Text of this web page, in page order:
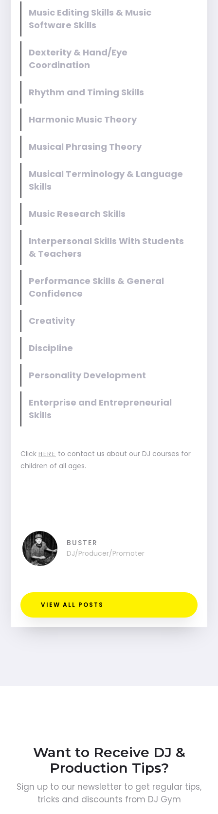
Music Editing Skills & Music
Software Skills
Dexterity & Hand/Eye
Coordination
Rhythm and Timing Skills
Harmonic Music Theory
Musical Phrasing Theory
Musical Terminology & Language
Skills
Music Research Skills
Interpersonal Skills With Students
& Teachers
Performance Skills & General
Confidence
Creativity
Discipline
Personality Development
Enterprise and Entrepreneurial
Skills
Click HERE to contact us about our DJ courses for
children of all ages.
BUSTER
DJ/Producer/Promoter
VIEW ALL POSTS
Want to Receive DJ &
Production Tips?
Sign up to our newsletter to get regular tips,
tricks and discounts from DJ Gym